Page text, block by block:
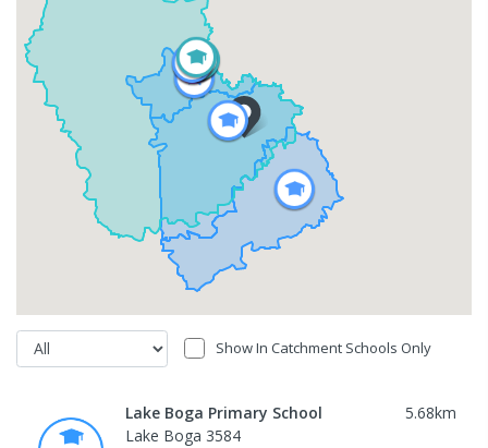
Show In Catchment Schools Only
Lake Boga Primary School 5.68km
Lake Boga 3584